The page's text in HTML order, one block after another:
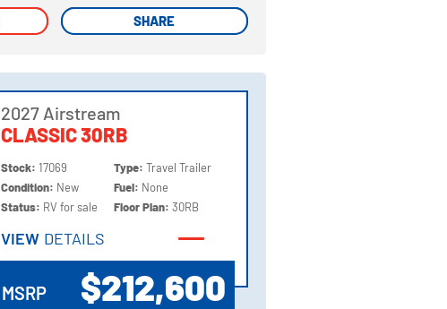
SHARE
SHARE
2027 Airstream
CLASSIC 30RB
Stock:17069
Condition: New
Status: RV for sale
Type:Travel Trailer
Fuel: None
Floor Plan:30RB
VIEW DETAILS
VIEW DETAILS
MSRP $212,600